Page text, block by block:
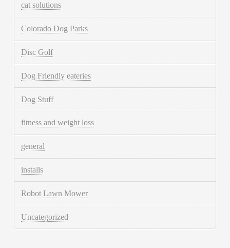
cat solutions
Colorado Dog Parks
Disc Golf
Dog Friendly eateries
Dog Stuff
fitness and weight loss
general
installs
Robot Lawn Mower
Uncategorized